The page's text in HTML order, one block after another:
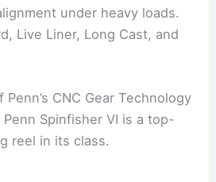
under heavy loads.
Live Liner, Long Cast, and
CNC Gear Technology
Spinfisher VI is a top-
reel in its class.